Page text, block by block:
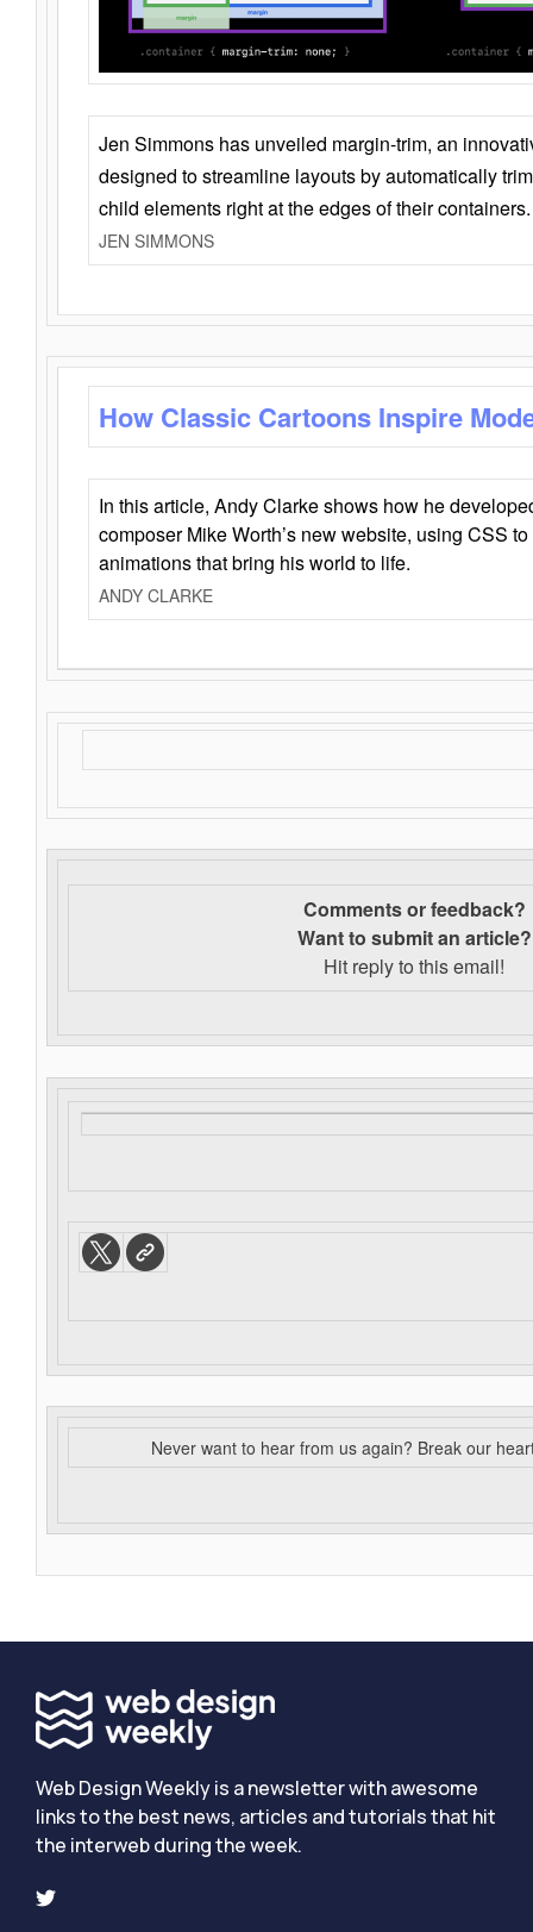
Jen Simmons has unveiled margin-trim, an
designed to streamline layouts by automatically
child elements right at the edges of their containers.
JEN SIMMONS
How Classic Cartoons Inspire
In this article, Andy Clarke shows how he
composer Mike Worth’s new website, using CSS
animations that bring his world to life.
ANDY CLARKE
Comments or feedback?
Want to submit an article?
Hit reply to this email!
Never want to hear from us again? Break our
Web Design Weekly is a newsletter with awesome
links to the best news, articles and tutorials that hit
the interweb during the week.